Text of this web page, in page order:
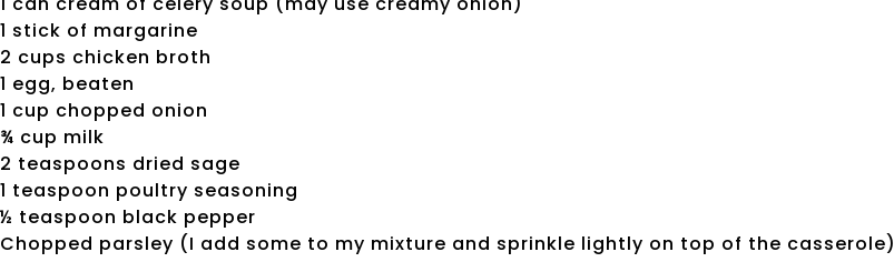
1 stick of margarine
2 cups chicken broth
1 egg, beaten
1 cup chopped onion
¾ cup milk
2 teaspoons dried sage
1 teaspoon poultry seasoning
½ teaspoon black pepper
Chopped parsley (I add some to my mixture and sprinkle lightly on top of the casserole)